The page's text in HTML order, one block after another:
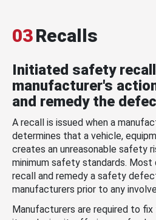
03Recalls
Initiated safety
manufacturer's
and remedy the
A recall is issued when a
determines that a vehicle,
creates an unreasonable safety
minimum safety standards.
recall and remedy a safety
manufacturers prior to any
Manufacturers are required to